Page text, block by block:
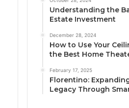
Understanding the
Estate Investment
December 28, 2024
How to Use Your
the Best Home
February 17, 2025
Florentino:
Legacy Through